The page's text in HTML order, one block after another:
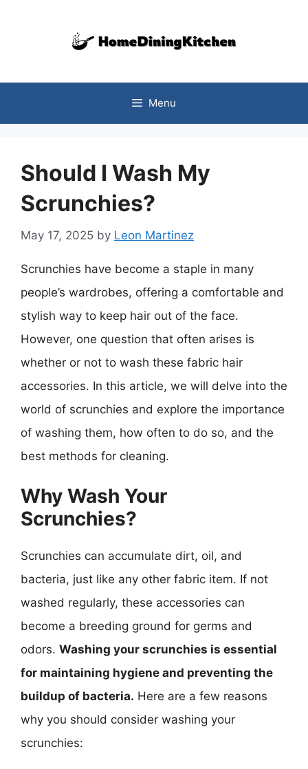
Menu
Should I Wash My
Scrunchies?
May 17, 2025 by Leon Martinez
Scrunchies have become a staple in many
people’s wardrobes, offering a comfortable and
stylish way to keep hair out of the face.
However, one question that often arises is
whether or not to wash these fabric hair
accessories. In this article, we will delve into the
world of scrunchies and explore the importance
of washing them, how often to do so, and the
best methods for cleaning.
Why Wash Your
Scrunchies?
Scrunchies can accumulate dirt, oil, and
bacteria, just like any other fabric item. If not
washed regularly, these accessories can
become a breeding ground for germs and
odors. Washing your scrunchies is essential
for maintaining hygiene and preventing the
buildup of bacteria. Here are a few reasons
why you should consider washing your
scrunchies: